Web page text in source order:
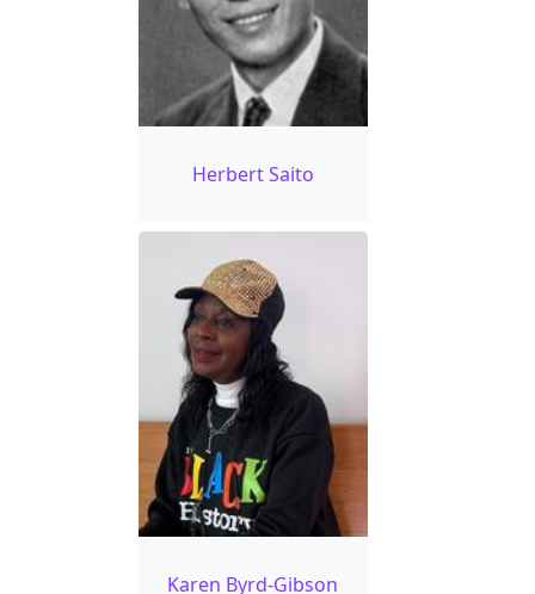
Herbert Saito
Karen Byrd-Gibson